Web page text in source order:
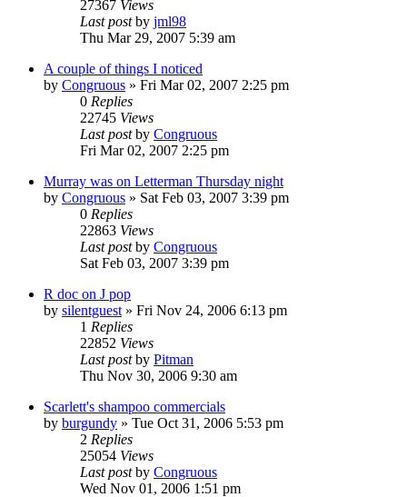
27367 Views
Last postby jml98
Thu Mar 29, 2007 5:39 am
A couple of things I noticed
by Congruous » Fri Mar 02, 2007 2:25 pm
0 Replies
22745 Views
Last postby Congruous
Fri Mar 02, 2007 2:25 pm
Murray was on Letterman Thursday night
by Congruous » Sat Feb 03, 2007 3:39 pm
0 Replies
22863 Views
Last postby Congruous
Sat Feb 03, 2007 3:39 pm
R doc on J pop
by silentguest » Fri Nov 24, 2006 6:13 pm
1 Replies
22852 Views
Last postby Pitman
Thu Nov 30, 2006 9:30 am
Scarlett's shampoo commercials
by burgundy » Tue Oct 31, 2006 5:53 pm
2 Replies
25054 Views
Last postby Congruous
Wed Nov 01, 2006 1:51 pm